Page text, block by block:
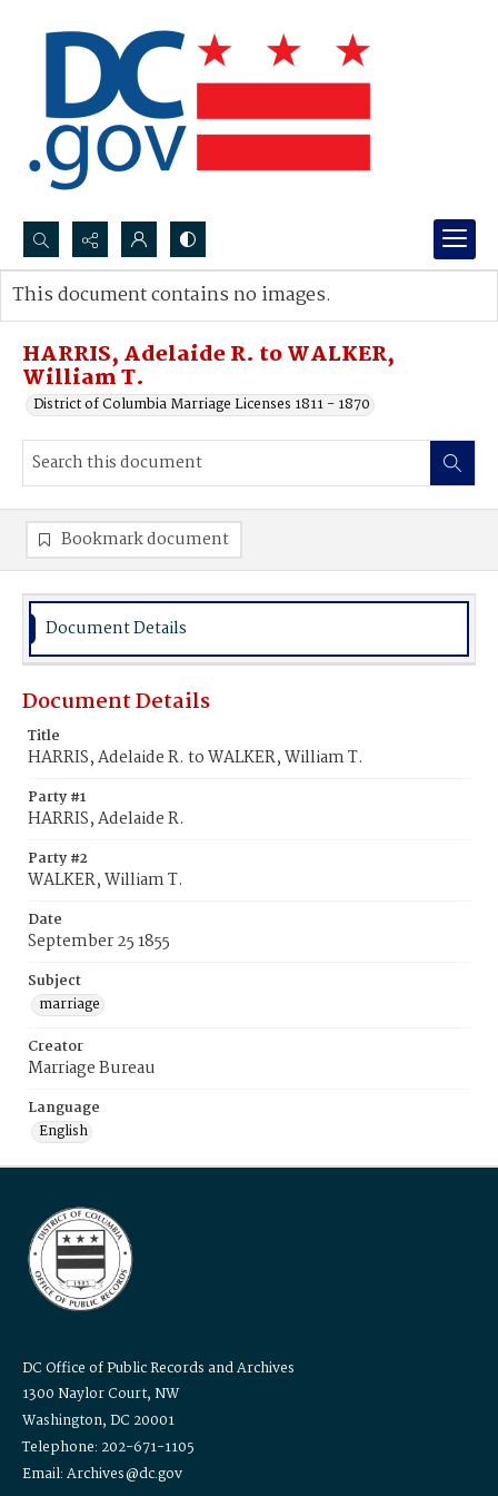
Search...
Advanced search
HARRIS, Adelaide R. to WALKER,
William T.
District of Columbia Marriage Licenses 1811 - 1870
This document contains no images.
Bookmark document
Document Details
Document Details
Title
HARRIS, Adelaide R. to WALKER, William T.
Party #1
HARRIS, Adelaide R.
Party #2
WALKER, William T.
Date
September 25 1855
Subject
marriage
Creator
Marriage Bureau
Language
English
DC Office of Public Records and Archives
1300 Naylor Court, NW
Washington, DC 20001
Telephone: 202-671-1105
Email: Archives@dc.gov